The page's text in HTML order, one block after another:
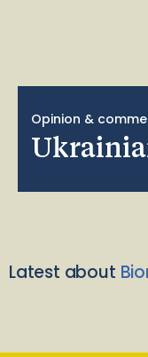
Opinion &
Latest about